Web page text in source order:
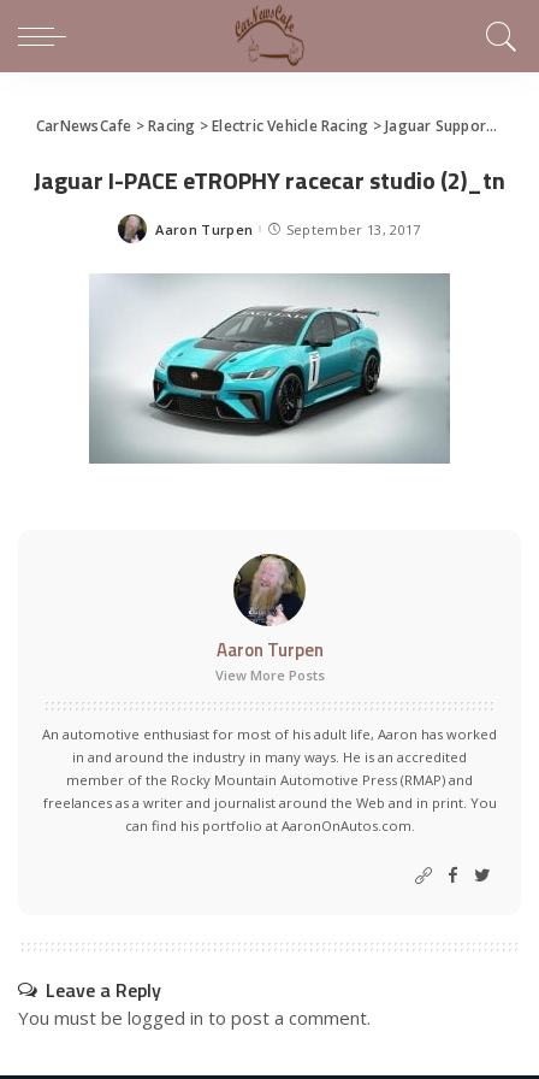
CarNewsCafe >Racing >Electric Vehicle Racing >Jaguar Supporting Formula E With I-Pace eTrophy Series
Jaguar I-PACE eTROPHY racecar studio (2)_tn
Posted
Aaron Turpen September 13, 2017
Aaron Turpen
View More Posts
An automotive enthusiast for most of his adult life, Aaron has worked
in and around the industry in many ways. He is an accredited
member of the Rocky Mountain Automotive Press (RMAP) and
freelances as a writer and journalist around the Web and in print. You
can find his portfolio at AaronOnAutos.com.
Leave a Reply
You must be logged in to post a comment.